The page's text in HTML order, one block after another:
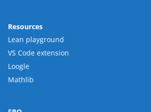
Resources
Lean playground
VS Code extension
Loogle
Mathlib